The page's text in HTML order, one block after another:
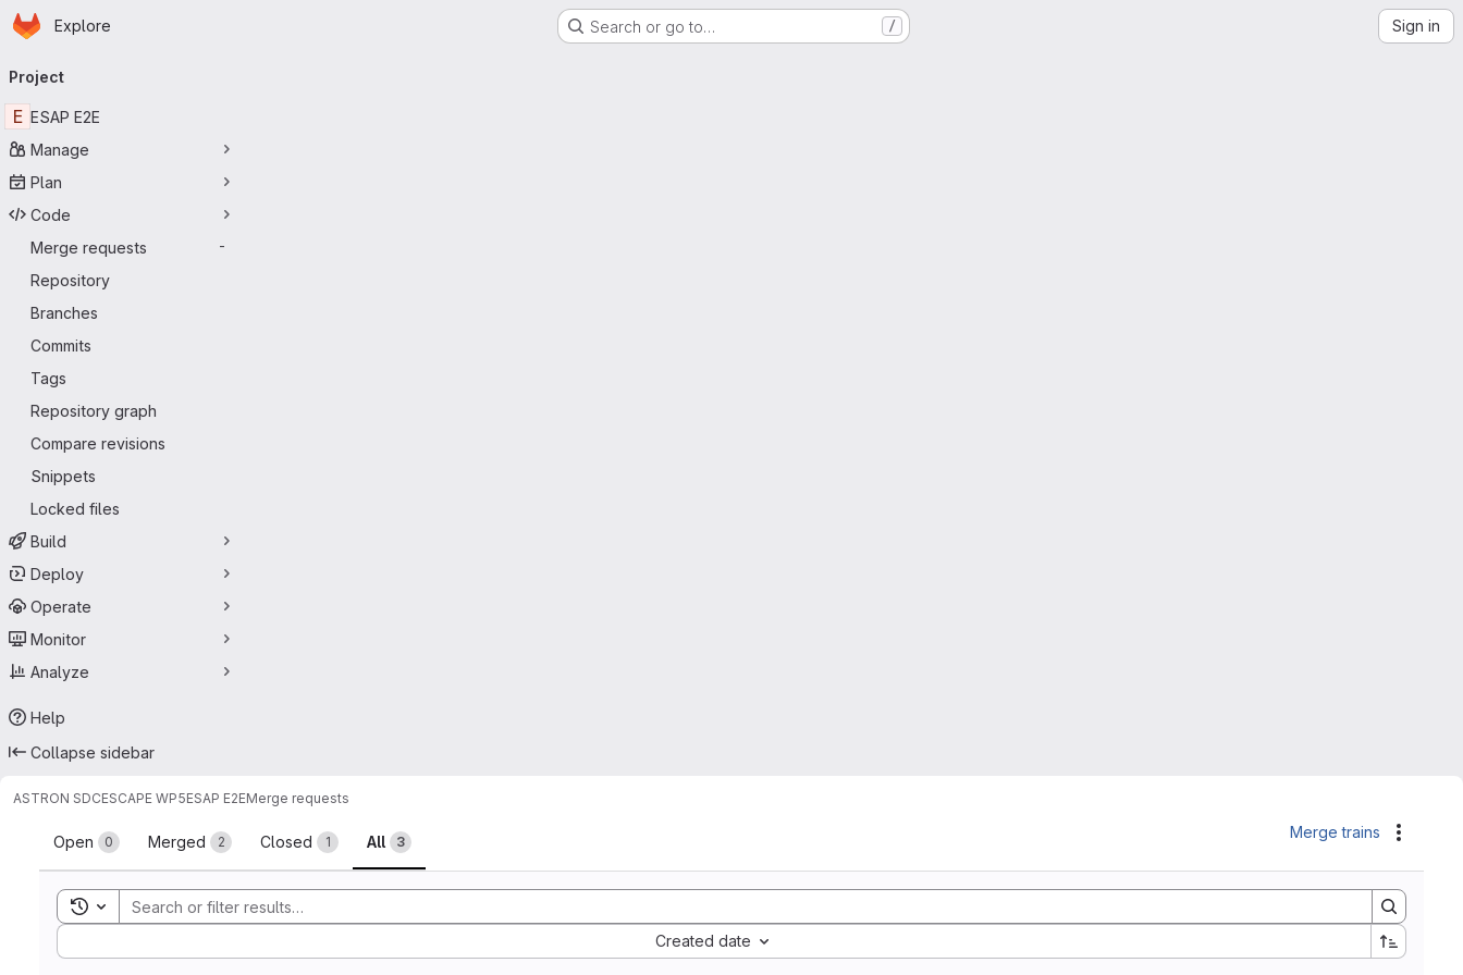
Skip to main content
Homepage
Explore Search or go to… / Sign in
navigation
Project
E ESAP E2E
Manage
Plan
Code
Merge requests
-
Repository
Branches
Commits
Tags
Repository graph
Compare revisions
Snippets
Locked files
Build
Deploy
Operate
Monitor
Analyze
Help
Collapse sidebar
ASTRON SDCESCAPE WP5ESAP E2EMerge requests
Merge requests
Open 0 Merged 2 Closed 1 All 3
Merge trains
Toggle search history
Created date
Sort by: